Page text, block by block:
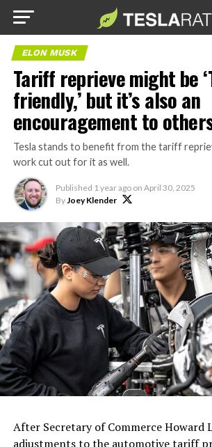
ELON MUSK
Tariff reprieve might be
friendly,’ but it’s also an
encouragement to
Tesla stands to benefit from the tariff
work cut out for it as well.
Published 1 year ago on April 30, 2025
ByJoey Klender
After Secretary of Commerce Howard
adjustments to the automotive tariff